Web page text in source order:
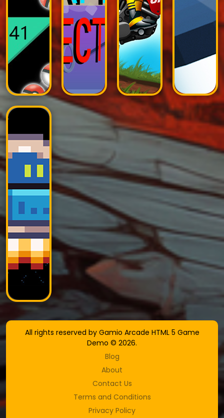
All rights reserved by Gamio Arcade HTML 5 Game
Demo © 2026.
Blog
About
Contact Us
Terms and Conditions
Privacy Policy